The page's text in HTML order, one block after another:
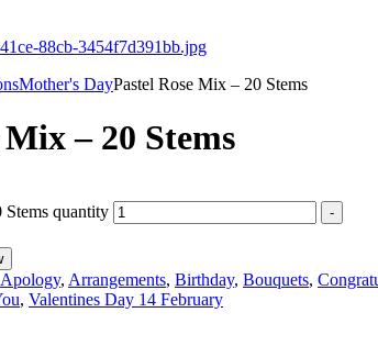
Mother's DayPastel Rose Mix – 20 Stems
– 20 Stems
Stems quantity
-
Apology, Arrangements, Birthday, Bouquets,
, Valentines Day 14 February